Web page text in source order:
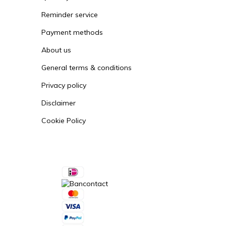
Reminder service
Payment methods
About us
General terms & conditions
Privacy policy
Disclaimer
Cookie Policy